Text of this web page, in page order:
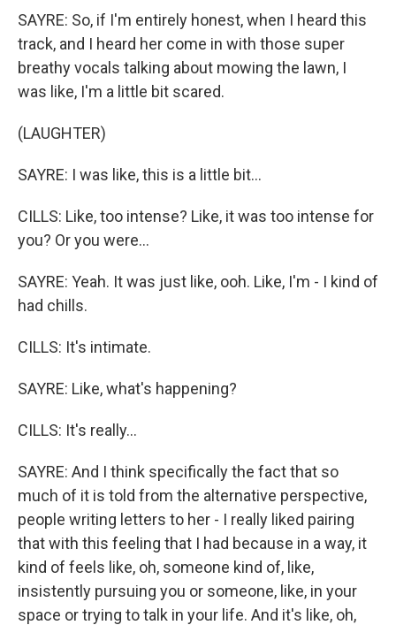
SAYRE: So, if I'm entirely honest, when I heard this
track, and I heard her come in with those super
breathy vocals talking about mowing the lawn, I
was like, I'm a little bit scared.
(LAUGHTER)
SAYRE: I was like, this is a little bit...
CILLS: Like, too intense? Like, it was too intense for
you? Or you were...
SAYRE: Yeah. It was just like, ooh. Like, I'm - I kind of
had chills.
CILLS: It's intimate.
SAYRE: Like, what's happening?
CILLS: It's really...
SAYRE: And I think specifically the fact that so
much of it is told from the alternative perspective,
people writing letters to her - I really liked pairing
that with this feeling that I had because in a way, it
kind of feels like, oh, someone kind of, like,
insistently pursuing you or someone, like, in your
space or trying to talk in your life. And it's like, oh,